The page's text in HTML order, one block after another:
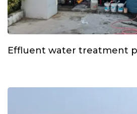
Effluent water treatment